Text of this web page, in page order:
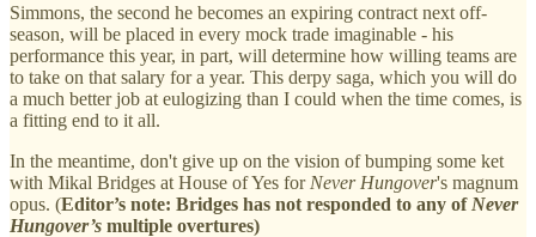
Simmons, the second he becomes an expiring contract next off-
season, will be placed in every mock trade imaginable - his
performance this year, in part, will determine how willing teams are
to take on that salary for a year. This derpy saga, which you will do
a much better job at eulogizing than I could when the time comes, is
a fitting end to it all.
In the meantime, don't give up on the vision of bumping some ket
with Mikal Bridges at House of Yes for Never Hungover's magnum
opus. (Editor’s note: Bridges has not responded to any of Never
Hungover’s multiple overtures)